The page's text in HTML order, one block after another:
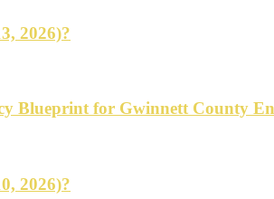
2026)?
Blueprint for Gwinnett County
2026)?